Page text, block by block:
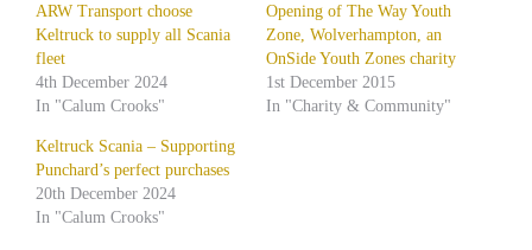
ARW Transport choose
Keltruck to supply all Scania
fleet
4th December 2024
In "Calum Crooks"
Opening of The Way Youth
Zone, Wolverhampton, an
OnSide Youth Zones charity
1st December 2015
In "Charity & Community"
Keltruck Scania – Supporting
Punchard’s perfect purchases
20th December 2024
In "Calum Crooks"